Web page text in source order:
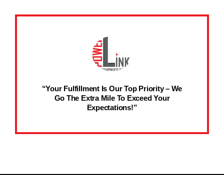
“Your Fulfillment Is Our Top Priority – We
Go The Extra Mile To Exceed Your
Expectations!”